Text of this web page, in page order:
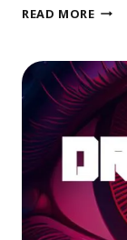
READ MORECOLD
2: